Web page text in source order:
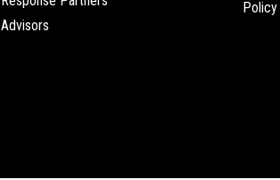
Advisors
Policy